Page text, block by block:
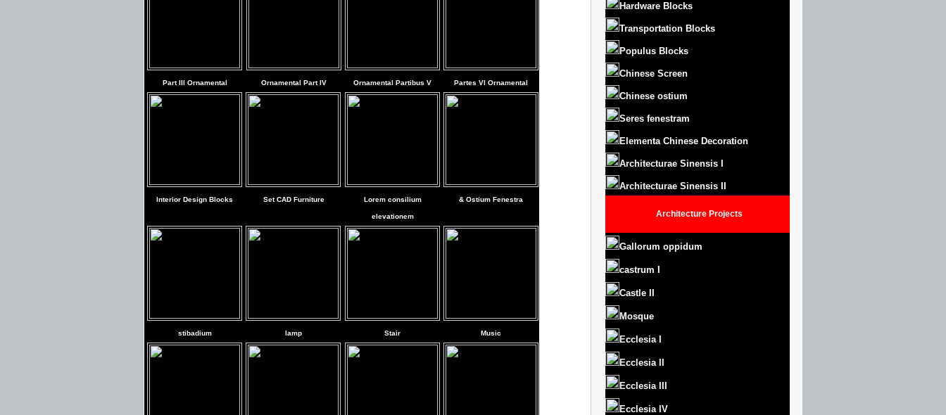
Part III Ornamental Ornamental Part IV Ornamental Partibus V Partes VI Ornamental
Interior Design Blocks Set CAD Furniture Lorem consilium
elevationem
& Ostium Fenestra
stibadium lamp Stair Music
Hardware Blocks
Transportation Blocks
Populus Blocks
Chinese Screen
Chinese ostium
Seres fenestram
Elementa Chinese Decoration
Architecturae Sinensis I
Architecturae Sinensis II
Architecture Projects
Gallorum oppidum
castrum
Castle
Mosque
Ecclesia I
Ecclesia II
Ecclesia III
Ecclesia IV